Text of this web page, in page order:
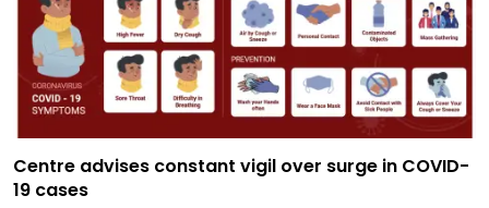
Centre advises constant vigil over surge in COVID-
19 cases